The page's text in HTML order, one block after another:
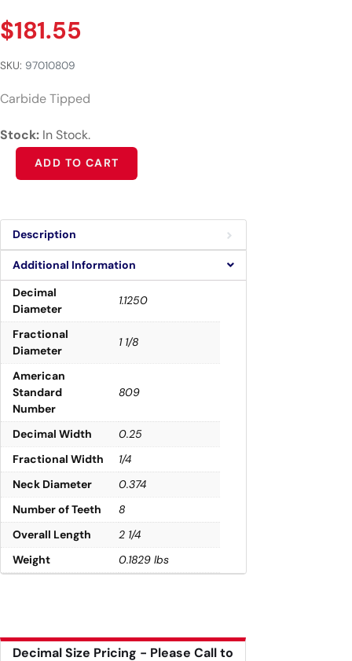
$181.55
SKU: 97010809
Carbide Tipped
Stock: In Stock.
ADD TO CART
Alternative:
Description
Additional Information
Decimal
Diameter
1.1250
Fractional
Diameter
1 1/8
American
Standard
Number
809
Decimal Width
0.25
Fractional Width
1/4
Neck Diameter
0.374
Number of Teeth
8
Overall Length
2 1/4
Weight
0.1829 lbs
Decimal Size Pricing - Please Call to